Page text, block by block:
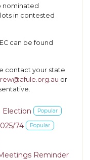
nominated
in contested
can be found
contact your state
or
Election Popular
74 Popular
Reminder